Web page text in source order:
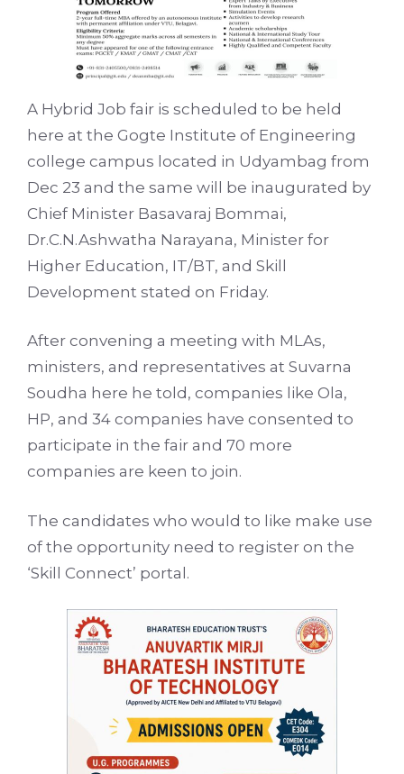
A Hybrid Job fair is scheduled to be held
here at the Gogte Institute of Engineering
college campus located in Udyambag from
Dec 23 and the same will be inaugurated by
Chief Minister Basavaraj Bommai,
Dr.C.N.Ashwatha Narayana, Minister for
Higher Education, IT/BT, and Skill
Development stated on Friday.
After convening a meeting with MLAs,
ministers, and representatives at Suvarna
Soudha here he told, companies like Ola,
HP, and 34 companies have consented to
participate in the fair and 70 more
companies are keen to join.
The candidates who would to like make use
of the opportunity need to register on the
‘Skill Connect’ portal.